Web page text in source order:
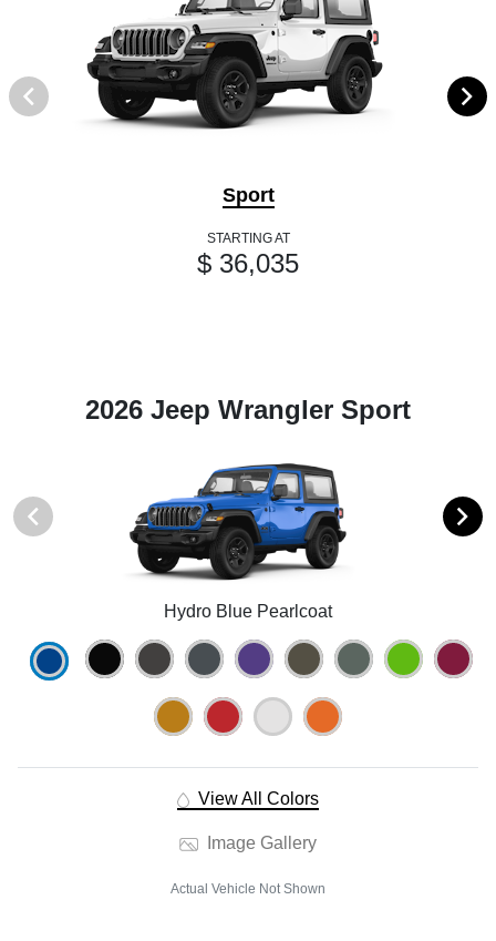
Sport
STARTING AT
$ 36,035
2026 Jeep Wrangler Sport
Hydro Blue Pearlcoat
View All Colors
Image Gallery
Actual Vehicle Not Shown